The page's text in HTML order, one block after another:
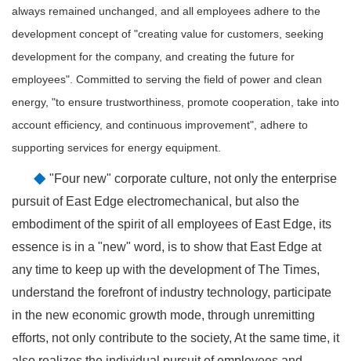
always remained unchanged, and all employees adhere to the
development concept of "creating value for customers, seeking
development for the company, and creating the future for
employees". Committed to serving the field of power and clean
energy, "to ensure trustworthiness, promote cooperation, take into
account efficiency, and continuous improvement", adhere to
supporting services for energy equipment.
◆ "Four new" corporate culture, not only the enterprise
pursuit of East Edge electromechanical, but also the
embodiment of the spirit of all employees of East Edge, its
essence is in a "new" word, is to show that East Edge at
any time to keep up with the development of The Times,
understand the forefront of industry technology, participate
in the new economic growth mode, through unremitting
efforts, not only contribute to the society, At the same time, it